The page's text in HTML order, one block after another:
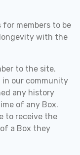
members to be
with the
to the site.
in our community
any history
of any Box.
to receive the
a Box they